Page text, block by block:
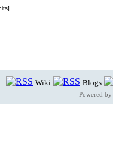
Wiki Blogs
Powered by